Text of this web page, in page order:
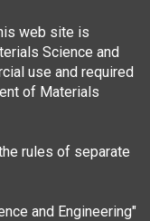
web site is
Science and
use and required
of Materials
rules of separate
and Engineering"